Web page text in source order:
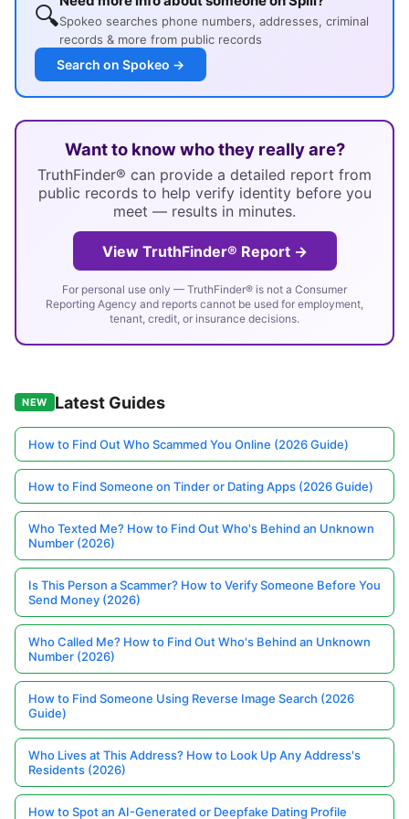
🔍Spokeo searches phone numbers, addresses, criminal
records & more from public records
Search on Spokeo →
Want to know who they really are?
TruthFinder® can provide a detailed report from
public records to help verify identity before you
meet — results in minutes.
View TruthFinder® Report →
For personal use only — TruthFinder® is not a Consumer
Reporting Agency and reports cannot be used for employment,
tenant, credit, or insurance decisions.
NEW Latest Guides
How to Find Out Who Scammed You Online (2026 Guide)
How to Find Someone on Tinder or Dating Apps (2026 Guide)
Who Texted Me? How to Find Out Who's Behind an Unknown
Number (2026)
Is This Person a Scammer? How to Verify Someone Before You
Send Money (2026)
Who Called Me? How to Find Out Who's Behind an Unknown
Number (2026)
How to Find Someone Using Reverse Image Search (2026
Guide)
Who Lives at This Address? How to Look Up Any Address's
Residents (2026)
How to Spot an AI-Generated or Deepfake Dating Profile